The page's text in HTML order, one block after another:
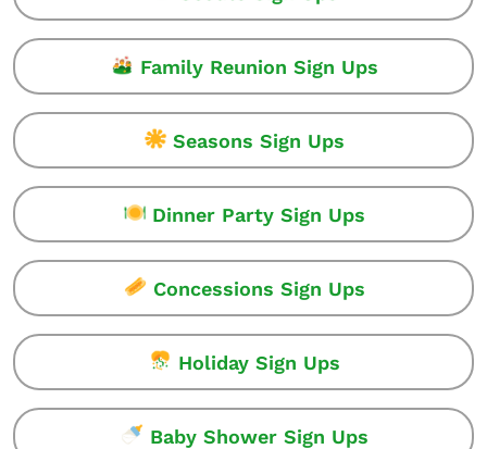
Family Reunion Sign Ups
Seasons Sign Ups
Dinner Party Sign Ups
Concessions Sign Ups
Holiday Sign Ups
Baby Shower Sign Ups